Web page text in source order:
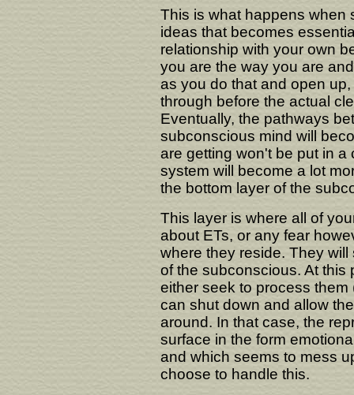
This is what happens when
ideas that becomes
relationship with your own
you are the way you are
as you do that and open
through before the actual
Eventually, the pathways
subconscious mind will
are getting won't be put in a
system will become a lot
the bottom layer of the
This layer is where all of
about ETs, or any fear
where they reside. They
of the subconscious. At this
either seek to process
can shut down and allow
around. In that case, the
surface in the form
and which seems to mess
choose to handle this.